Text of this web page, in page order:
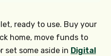
ready to use. Buy your
home, move funds to
set some aside in Digital